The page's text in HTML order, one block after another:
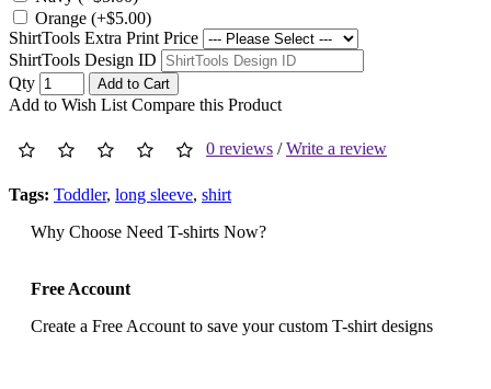
Orange (+$5.00)
ShirtTools Extra Print Price
ShirtTools Design ID
Qty
Add to Cart
Add to Wish List Compare this Product
0 reviews /Write a review
Tags: Toddler, long sleeve, shirt
Why Choose Need T-shirts Now?
Free Account
Create a Free Account to save your custom T-shirt designs